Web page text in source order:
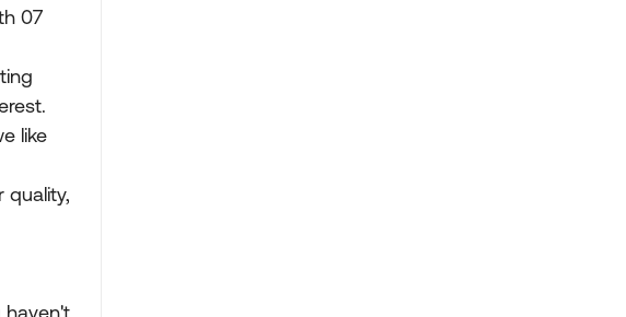
07
like
quality,
haven't